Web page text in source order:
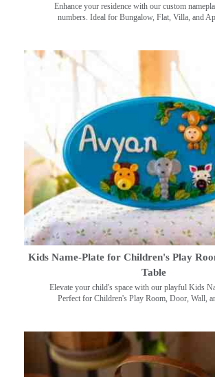
Enhance your residence with our custom
numbers. Ideal for Bungalow, Flat, Villa, and
Kids Name-Plate for Children's Play
Table
Elevate your child's space with our playful Kids
Perfect for Children's Play Room, Door, Wall,